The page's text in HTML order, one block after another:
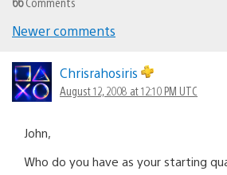
navigation
Newer comments
Chrisrahosiris
August 12, 2008 at 12:10 PM UTC
John,
Who do you have as your starting